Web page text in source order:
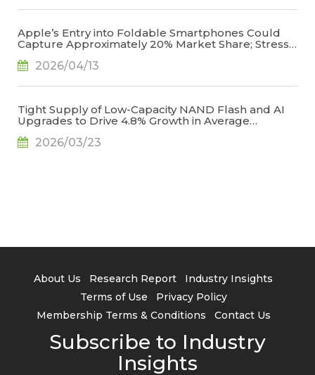
Apple’s Entry into Foldable Smartphones Could
Capture Approximately 20% Market Share; Stress
Creases, Says TrendForce
2026/04/13
Tight Supply of Low-Capacity NAND Flash and AI
Upgrades to Drive 4.8% Growth in Average
TrendForce
2026/03/23
About Us Research Report
Industry Insights
Terms of Use
Privacy Policy
Membership Terms & Conditions
Contact Us
Subscribe to Industry
Insights